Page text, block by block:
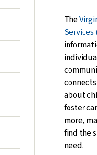
The
Services
connects
about
foster
more,
find the
need.